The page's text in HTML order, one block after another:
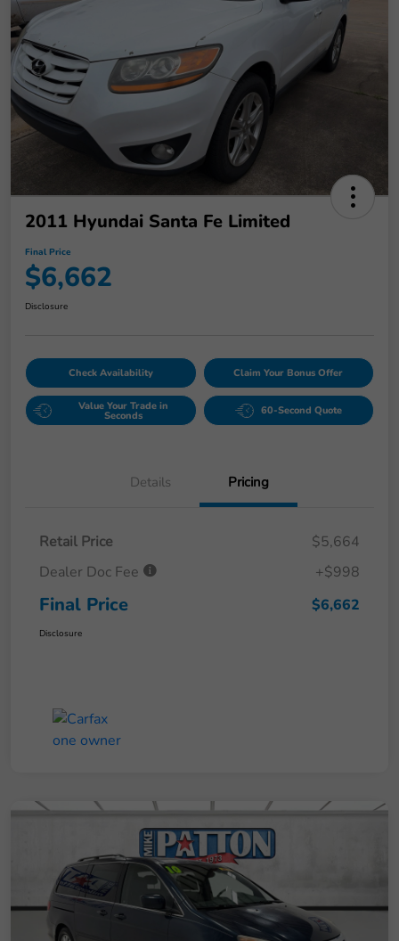
2011 Hyundai Santa Fe Limited
Final Price
$6,662
Disclosure
Check Availability Claim Your Bonus Offer
Value Your Trade in
Seconds 60-Second Quote
Details Pricing
Retail Price
$5,664
Dealer Doc Fee
+$998
Final Price $6,662
Disclosure